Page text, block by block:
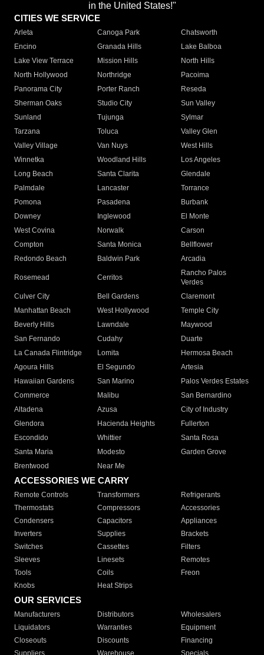
in the United States!"
CITIES WE SERVICE
Arleta Canoga Park
Chatsworth
Encino
Granada Hills
Lake Balboa
Lake View Terrace
Mission Hills
North Hills
North Hollywood
Northridge
Pacoima
Panorama City
Porter Ranch
Reseda
Sherman Oaks
Studio City
Sun Valley
Sunland
Tujunga
Sylmar
Tarzana
Toluca
Valley Glen
Valley Village
Van Nuys
West Hills
Winnetka
Woodland Hills
Los Angeles
Long Beach
Santa Clarita
Glendale
Palmdale
Lancaster
Torrance
Pomona
Pasadena
Burbank
Downey
Inglewood
El Monte
West Covina
Norwalk
Carson
Compton
Santa Monica
Bellflower
Redondo Beach
Baldwin Park Arcadia
Rosemead Cerritos
Rancho Palos
Verdes
Culver City
Bell Gardens
Claremont
Manhattan Beach
West Hollywood
Temple City
Beverly Hills
Lawndale
Maywood
San Fernando
Cudahy
Duarte
La Canada Flintridge
Lomita
Hermosa Beach
Agoura Hills
El Segundo
Artesia
Hawaiian Gardens
San Marino
Palos Verdes Estates
Commerce
Malibu
San Bernardino
Altadena
Azusa
City of Industry
Glendora
Hacienda Heights
Fullerton
Escondido
Whittier
Santa Rosa
Santa Maria
Modesto
Garden Grove
Brentwood
Near Me
ACCESSORIES WE CARRY
Remote Controls Transformers
Refrigerants
Thermostats
Compressors
Accessories
Condensers
Capacitors
Appliances
Inverters
Supplies
Brackets
Switches
Cassettes
Filters
Sleeves
Linesets
Remotes
Tools
Coils
Freon
Knobs
Heat Strips
OUR SERVICES
Manufacturers Distributors
Wholesalers
Liquidators
Warranties
Equipment
Closeouts
Discounts
Financing